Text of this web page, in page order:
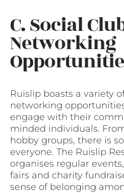
C. Social
Networking
Ruislip boasts a variety
networking
engage with their
minded individuals.
hobby groups, there is
everyone. The Ruislip
organises regular
fairs and charity
sense of belonging